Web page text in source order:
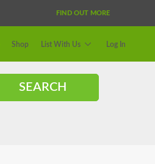
FIND OUT MORE
Shop List With Us Log In
SEARCH